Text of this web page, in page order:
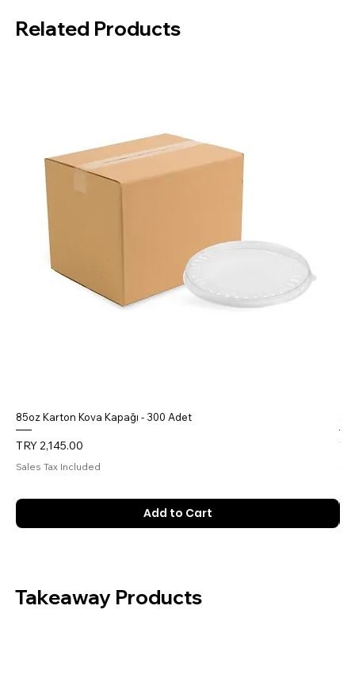
Related Products
85oz Karton Kova Kapağı - 300 Adet
Price
TRY 2,145.00
Sales Tax Included
Add to Cart
Takeaway Products